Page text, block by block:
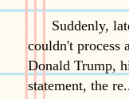
Suddenly,
couldn't process
Donald Trump,
statement, the